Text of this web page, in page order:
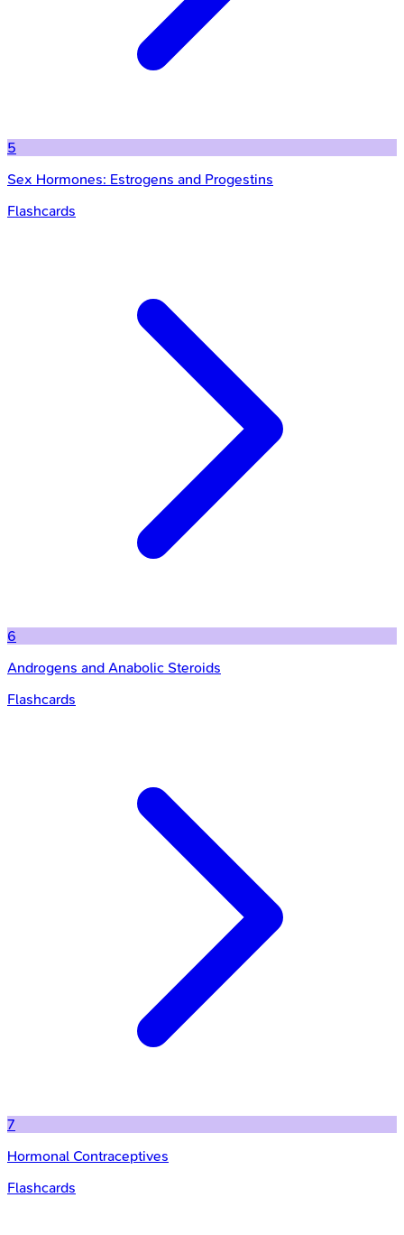
5
Sex Hormones: Estrogens and Progestins
Flashcards
6
Androgens and Anabolic Steroids
Flashcards
7
Hormonal Contraceptives
Flashcards